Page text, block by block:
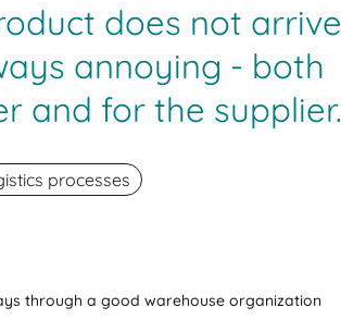
does not arrive
annoying - both
and for the supplier.
processes
through a good warehouse organization